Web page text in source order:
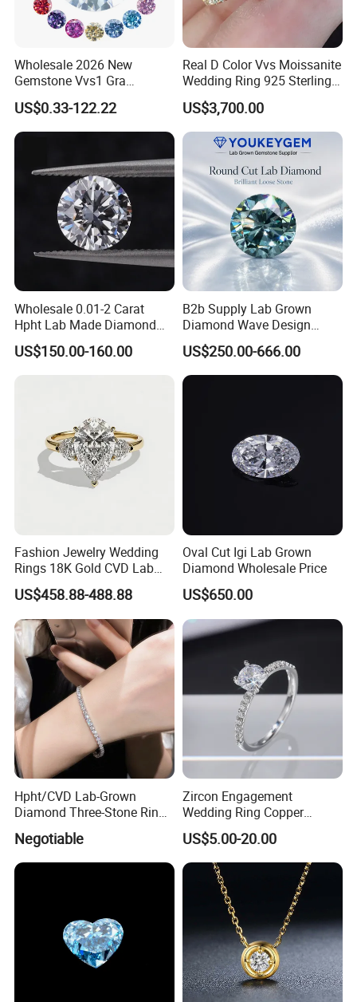
Packaging & Shipping
Wholesale 2026 New
Gemstone Vvs1 Gra
Certified Yellow Champagne
Red Green Pink Gray Black
Colored Moissanite
Diamond Loose Stone
US$0.33-122.22
Real D Color Vvs Moissanite
Wedding Ring 925 Sterling
Silver Diamond
Engagement Ring for
Everyone
US$3,700.00
Wholesale 0.01-2 Carat
Hpht Lab Made Diamond
Gia Igi Certified CVD Loose
Lab Grown Diamonds
US$150.00-160.00
B2b Supply Lab Grown
Diamond Wave Design
Ocean Bracelet for Beach
Jewelry B2b Order
US$250.00-666.00
Fashion Jewelry Wedding
Rings 18K Gold CVD Lab
Grown Diamond Pear Stone
US$458.88-488.88
Oval Cut Igi Lab Grown
Diamond Wholesale Price
US$650.00
Hpht/CVD Lab-Grown
Diamond Three-Stone Ring -
G Color, Vs2 Clarity,
Symbolic Design for
Women Present
Negotiable
Zircon Engagement
Wedding Ring Copper
Plated Plated Diamond Ring
US$5.00-20.00